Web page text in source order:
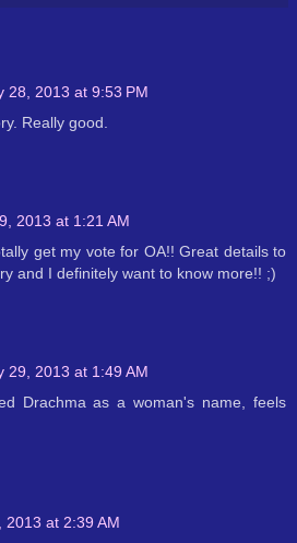
28, 2013 at 9:53 PM
Really good.
2013 at 1:21 AM
get my vote for OA!! Great details to
and I definitely want to know more!! ;)
29, 2013 at 1:49 AM
Drachma as a woman's name, feels
2013 at 2:39 AM